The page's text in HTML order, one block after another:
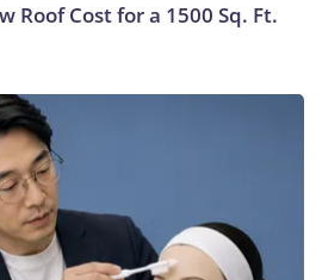
Roof Cost for a 1500 Sq. Ft.